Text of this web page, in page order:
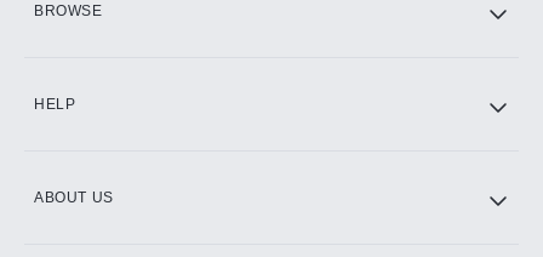
BROWSE
HELP
ABOUT US